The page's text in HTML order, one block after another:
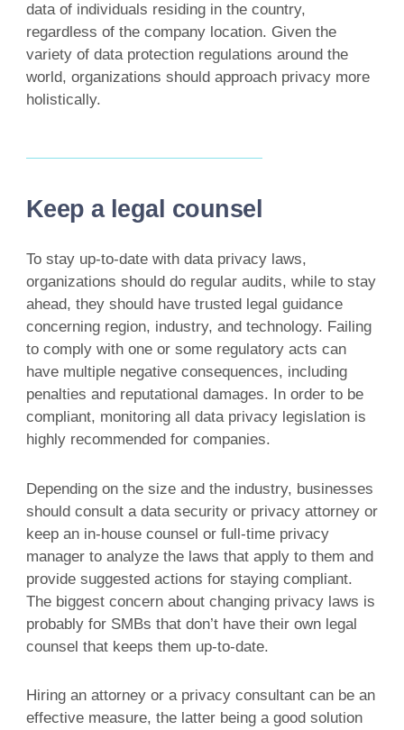
data of individuals residing in the country,
regardless of the company location. Given the
variety of data protection regulations around the
world, organizations should approach privacy more
holistically.
Keep a legal counsel
To stay up-to-date with data privacy laws,
organizations should do regular audits, while to stay
ahead, they should have trusted legal guidance
concerning region, industry, and technology. Failing
to comply with one or some regulatory acts can
have multiple negative consequences, including
penalties and reputational damages. In order to be
compliant, monitoring all data privacy legislation is
highly recommended for companies.
Depending on the size and the industry, businesses
should consult a data security or privacy attorney or
keep an in-house counsel or full-time privacy
manager to analyze the laws that apply to them and
provide suggested actions for staying compliant.
The biggest concern about changing privacy laws is
probably for SMBs that don’t have their own legal
counsel that keeps them up-to-date.
Hiring an attorney or a privacy consultant can be an
effective measure, the latter being a good solution